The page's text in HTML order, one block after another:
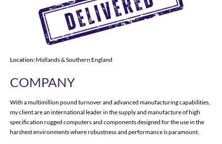
Location: Midlands & Southern England
COMPANY
With a multimillion pound turnover and advanced manufacturing capabilities,
my client are an international leader in the supply and manufacture of high
specification rugged computers and components designed for the use in the
harshest environments where robustness and performance is paramount.